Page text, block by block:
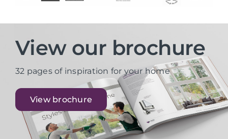
View our brochure
32 pages of inspiration for your home
View brochure